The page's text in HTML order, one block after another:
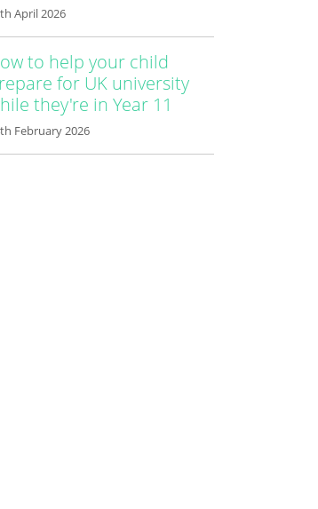
April 2026
to help your child
for UK university
they're in Year 11
February 2026